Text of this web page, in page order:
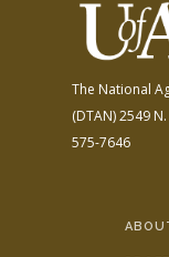
The National
(DTAN)2549
575-7646